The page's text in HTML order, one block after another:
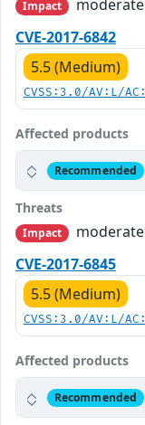
Impact
moderate
CVE-2017-6842
5.5 (Medium)
CVSS:3.0/AV:L/
Affected products
Recommended
Threats
Impact
moderate
CVE-2017-6845
5.5 (Medium)
CVSS:3.0/AV:L/
Affected products
Recommended